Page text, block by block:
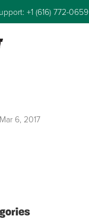
+1 (616) 772-0659
Mar 6, 2017